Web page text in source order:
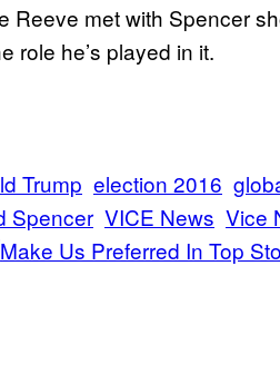
Reeve met with Spencer
role he’s played in it.
Trump election 2016
Spencer VICE News Vice
Make Us Preferred In Top